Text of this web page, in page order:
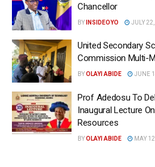
Chancellor
BY INSIDEOYO JULY
United Secondary
Commission Multi-
BYOLAYI ABIDE JUNE
Prof Adedosu To
Inaugural Lecture
Resources
BYOLAYI ABIDE MAY